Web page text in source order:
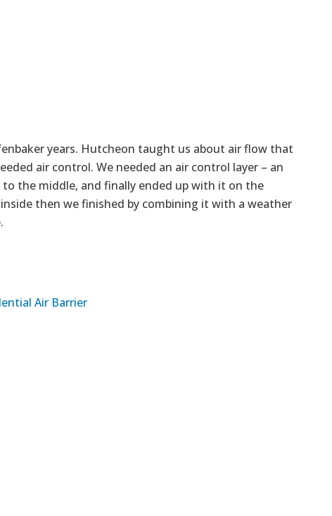
years. Hutcheon taught us about air flow that
air control. We needed an air control layer – an
the middle, and finally ended up with it on the
then we finished by combining it with a weather
Air Barrier